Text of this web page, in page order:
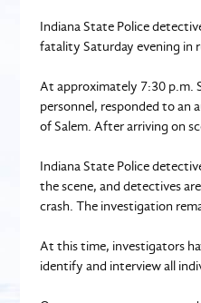
Indiana State Police
fatality Saturday evening in
At approximately 7:30 p.m.
personnel, responded to an
of Salem. After arriving on
Indiana State Police
the scene, and detectives
crash. The investigation
At this time, investigators
identify and interview all